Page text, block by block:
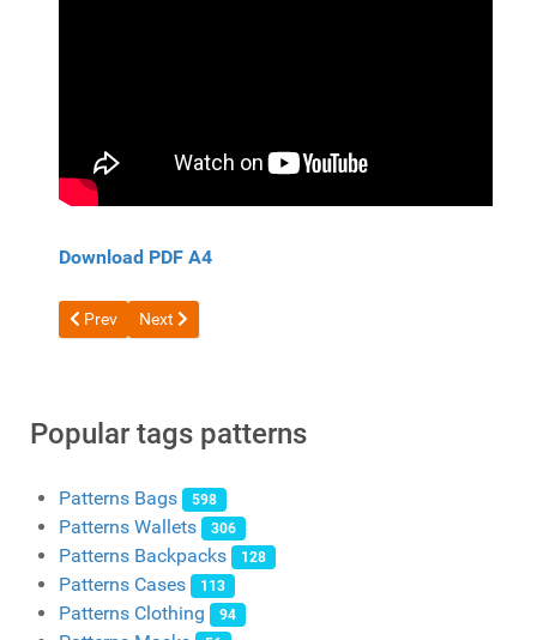
Download PDF A4
Previous article: Free pattern double wallet with coin pocket
Prev Next article: Free pattern wallet for cards from
Next
Popular tags patterns
Patterns Bags 598
Patterns Wallets 306
Patterns Backpacks 128
Patterns Cases 113
Patterns Clothing 94